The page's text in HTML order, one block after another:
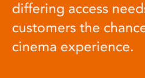
differing access
customers the
cinema experience.